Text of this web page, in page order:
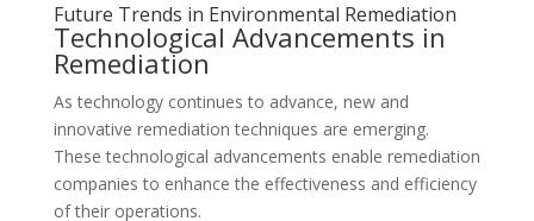
Future Trends in Environmental Remediation
Technological Advancements in
Remediation
As technology continues to advance, new and
innovative remediation techniques are emerging.
These technological advancements enable remediation
companies to enhance the effectiveness and efficiency
of their operations.